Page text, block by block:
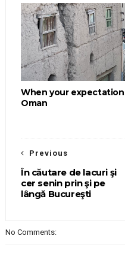
When your
Oman
Previous
În căutare de lacuri şi
cer senin prin şi pe
lângă Bucureşti
No Comments: